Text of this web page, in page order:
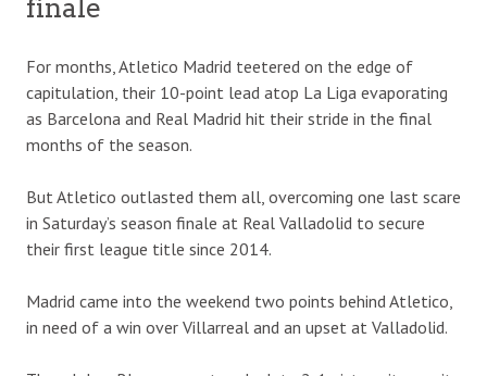
finale
For months, Atletico Madrid teetered on the edge of
capitulation, their 10-point lead atop La Liga evaporating
as Barcelona and Real Madrid hit their stride in the final
months of the season.
But Atletico outlasted them all, overcoming one last scare
in Saturday’s season finale at Real Valladolid to secure
their first league title since 2014.
Madrid came into the weekend two points behind Atletico,
in need of a win over Villarreal and an upset at Valladolid.